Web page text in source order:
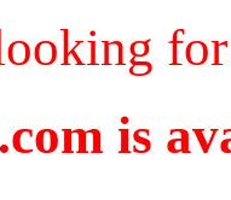
for
is